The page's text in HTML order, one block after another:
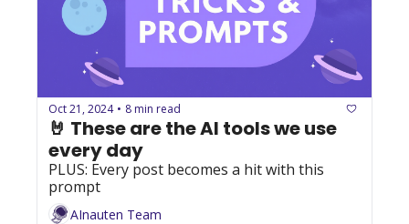
Oct 21, 2024 • 8 min read
🤘 These are the AI tools we use
every day
PLUS: Every post becomes a hit with this
prompt
AInauten Team